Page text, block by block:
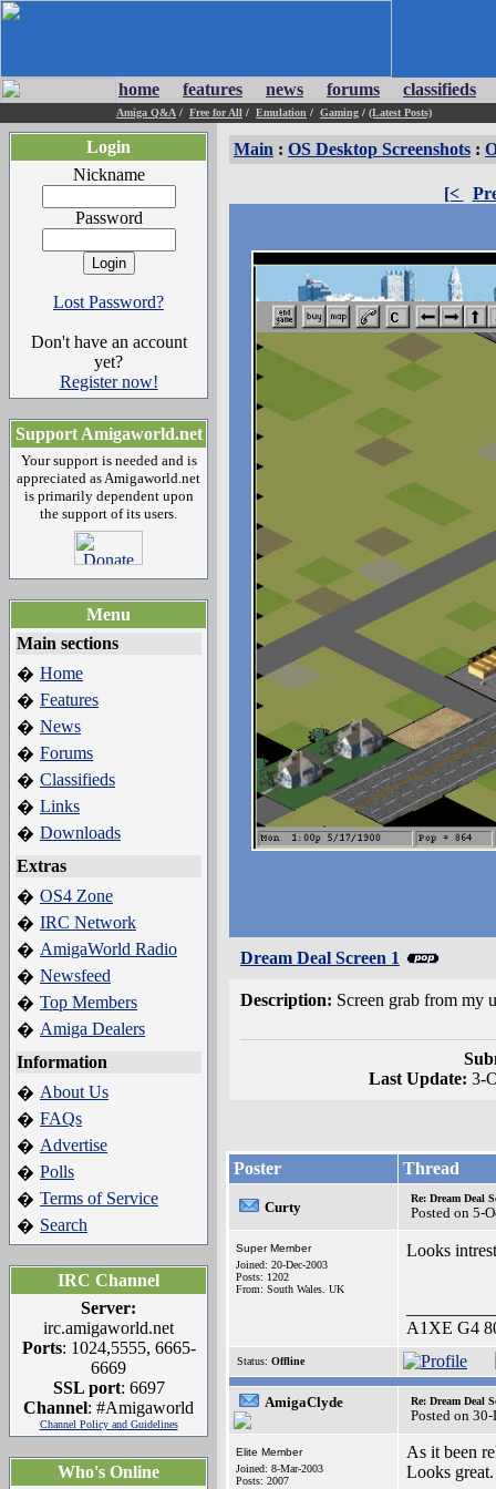
home features news forums classifieds
Amiga Q&A / Free for All / Emulation / Gaming / (Latest Posts)
Login
Nickname
Password
Lost Password?
Don't have an account
yet?
Register now!
Support Amigaworld.net
Your support is needed and is
appreciated as Amigaworld.net
is primarily dependent upon
the support of its users.
Menu
Main sections
� Home
� Features
� News
� Forums
� Classifieds
� Links
� Downloads
Extras
� OS4 Zone
� IRC Network
� AmigaWorld Radio
� Newsfeed
� Top Members
� Amiga Dealers
Information
� About Us
� FAQs
� Advertise
� Polls
� Terms of Service
� Search
IRC Channel
Server:
irc.amigaworld.net
Ports: 1024,5555, 6665-
6669
SSL port: 6697
Channel: #Amigaworld
Channel Policy and Guidelines
Who's Online
Main : OS Desktop Screenshots :
[<
Dream Deal Screen 1
Description: Screen grab from my
Last Update: 3-
Poster Thread
Curty
Re: Dream Deal
Posted on 5-
Super Member
Joined: 20-Dec-2003
Posts: 1202
From: South Wales. UK
Looks
A1XE G4
Status: Offline
AmigaClyde Re: Dream Deal
Posted on
Elite Member
Joined: 8-Mar-2003
Posts: 2007
As it been
Looks great.